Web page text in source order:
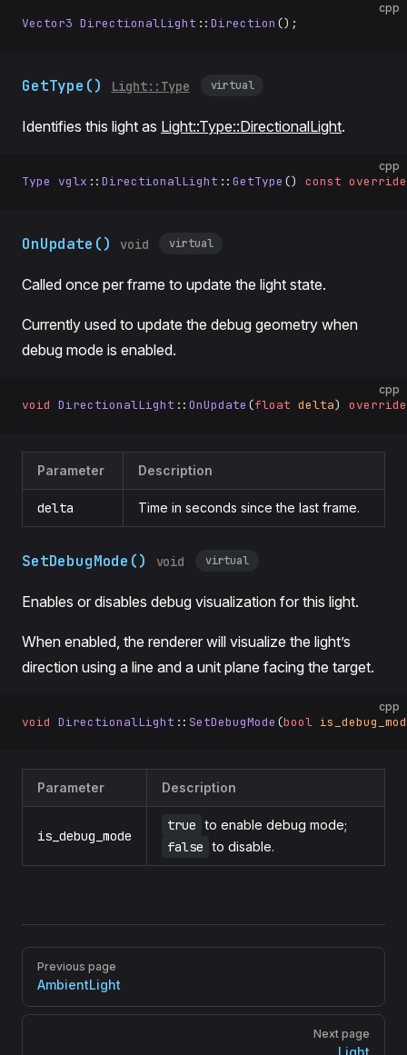
cpp
Vector3 DirectionalLight :: Direction ();
GetType() Light::Type virtual
Identifies this light as Light::Type::DirectionalLight.
cpp
Type vglx :: DirectionalLight :: GetType () const override
OnUpdate() void virtual
Called once per frame to update the light state.
Currently used to update the debug geometry when
debug mode is enabled.
cpp
void DirectionalLight :: OnUpdate (float delta) override
Parameter Description
delta Time in seconds since the last frame.
SetDebugMode() void virtual
Enables or disables debug visualization for this light.
When enabled, the renderer will visualize the light’s
direction using a line and a unit plane facing the target.
cpp
void DirectionalLight :: SetDebugMode (bool
Parameter Description
is_debug_mode
true to enable debug mode;
false to disable.
Pager
Previous page
AmbientLight
Next page
Light